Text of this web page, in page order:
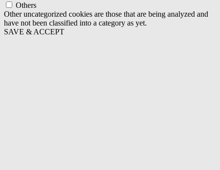
Others
Other uncategorized cookies are those that are being analyzed and
have not been classified into a category as yet.
SAVE & ACCEPT